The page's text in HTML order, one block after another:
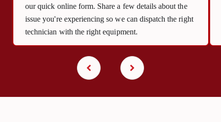
our quick online form. Share a few details about the
issue you're experiencing so we can dispatch the right
technician with the right equipment.